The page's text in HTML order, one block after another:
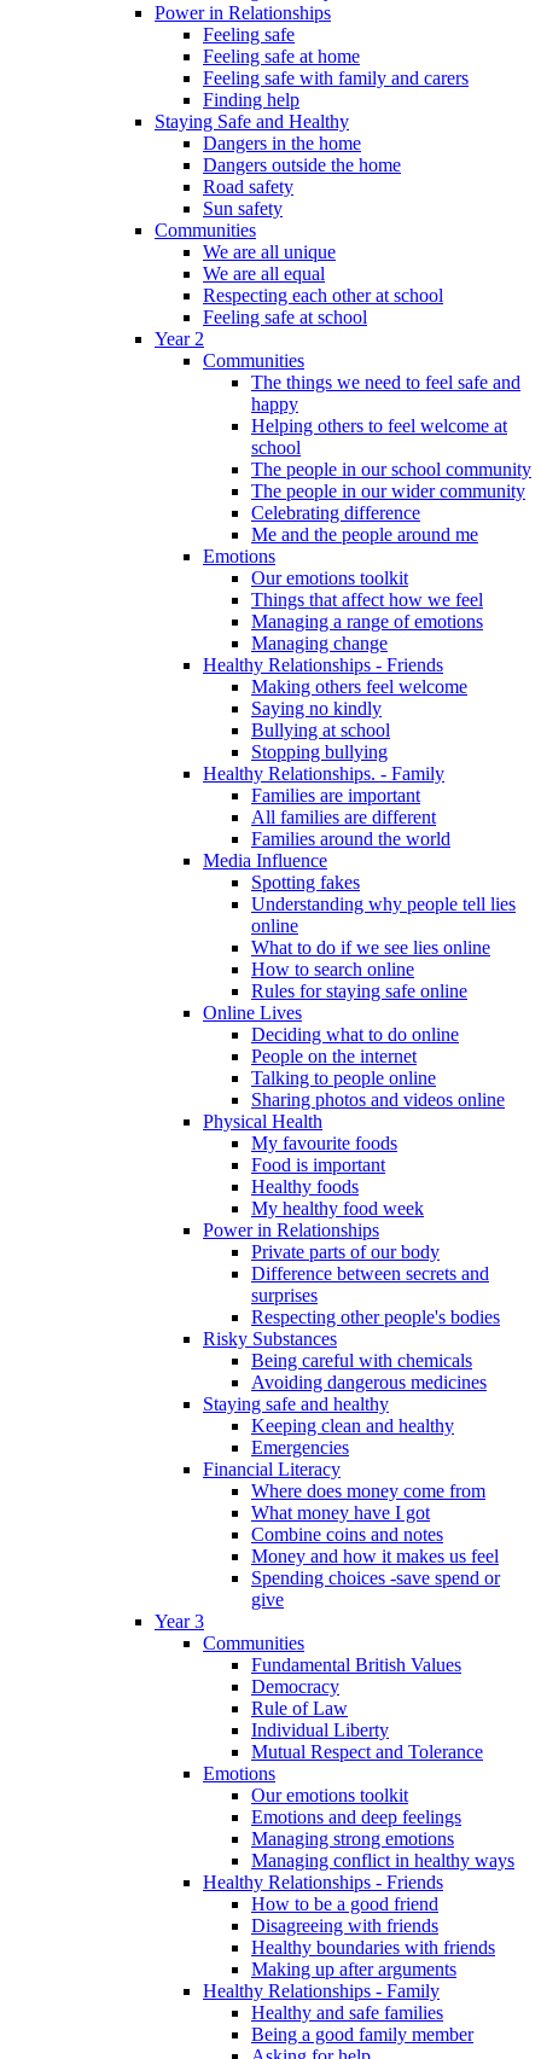
Power in Relationships
Feeling safe
Feeling safe at home
Feeling safe with family and carers
Finding help
Staying Safe and Healthy
Dangers in the home
Dangers outside the home
Road safety
Sun safety
Communities
We are all unique
We are all equal
Respecting each other at school
Feeling safe at school
Year 2
Communities
The things we need to feel safe and
happy
Helping others to feel welcome at
school
The people in our school community
The people in our wider community
Celebrating difference
Me and the people around me
Emotions
Our emotions toolkit
Things that affect how we feel
Managing a range of emotions
Managing change
Healthy Relationships - Friends
Making others feel welcome
Saying no kindly
Bullying at school
Stopping bullying
Healthy Relationships. - Family
Families are important
All families are different
Families around the world
Media Influence
Spotting fakes
Understanding why people tell lies
online
What to do if we see lies online
How to search online
Rules for staying safe online
Online Lives
Deciding what to do online
People on the internet
Talking to people online
Sharing photos and videos online
Physical Health
My favourite foods
Food is important
Healthy foods
My healthy food week
Power in Relationships
Private parts of our body
Difference between secrets and
surprises
Respecting other people's bodies
Risky Substances
Being careful with chemicals
Avoiding dangerous medicines
Staying safe and healthy
Keeping clean and healthy
Emergencies
Financial Literacy
Where does money come from
What money have I got
Combine coins and notes
Money and how it makes us feel
Spending choices -save spend or
give
Year 3
Communities
Fundamental British Values
Democracy
Rule of Law
Individual Liberty
Mutual Respect and Tolerance
Emotions
Our emotions toolkit
Emotions and deep feelings
Managing strong emotions
Managing conflict in healthy ways
Healthy Relationships - Friends
How to be a good friend
Disagreeing with friends
Healthy boundaries with friends
Making up after arguments
Healthy Relationships - Family
Healthy and safe families
Being a good family member